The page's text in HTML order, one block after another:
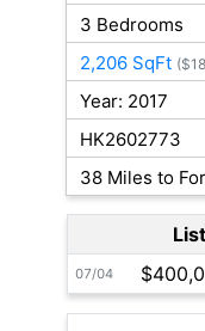
3 Bedrooms
2,206 SqFt
Year: 2017
HK2602773
38 Miles to
07/04